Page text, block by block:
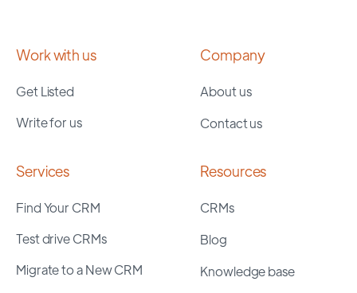
Work with us
Get Listed
Write for us
Company
About us
Contact us
Services
Find Your CRM
Test drive CRMs
Migrate to a New CRM
Resources
CRMs
Blog
Knowledge base